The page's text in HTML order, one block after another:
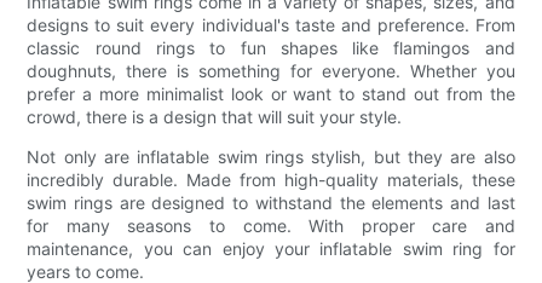
designs to suit every individual's taste and preference. From
classic round rings to fun shapes like flamingos and
doughnuts, there is something for everyone. Whether you
prefer a more minimalist look or want to stand out from the
crowd, there is a design that will suit your style.
Not only are inflatable swim rings stylish, but they are also
incredibly durable. Made from high-quality materials, these
swim rings are designed to withstand the elements and last
for many seasons to come. With proper care and
maintenance, you can enjoy your inflatable swim ring for
years to come.